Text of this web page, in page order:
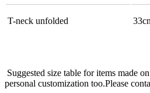
T-neck unfolded
Suggested size table for items made
personal customization too.Please